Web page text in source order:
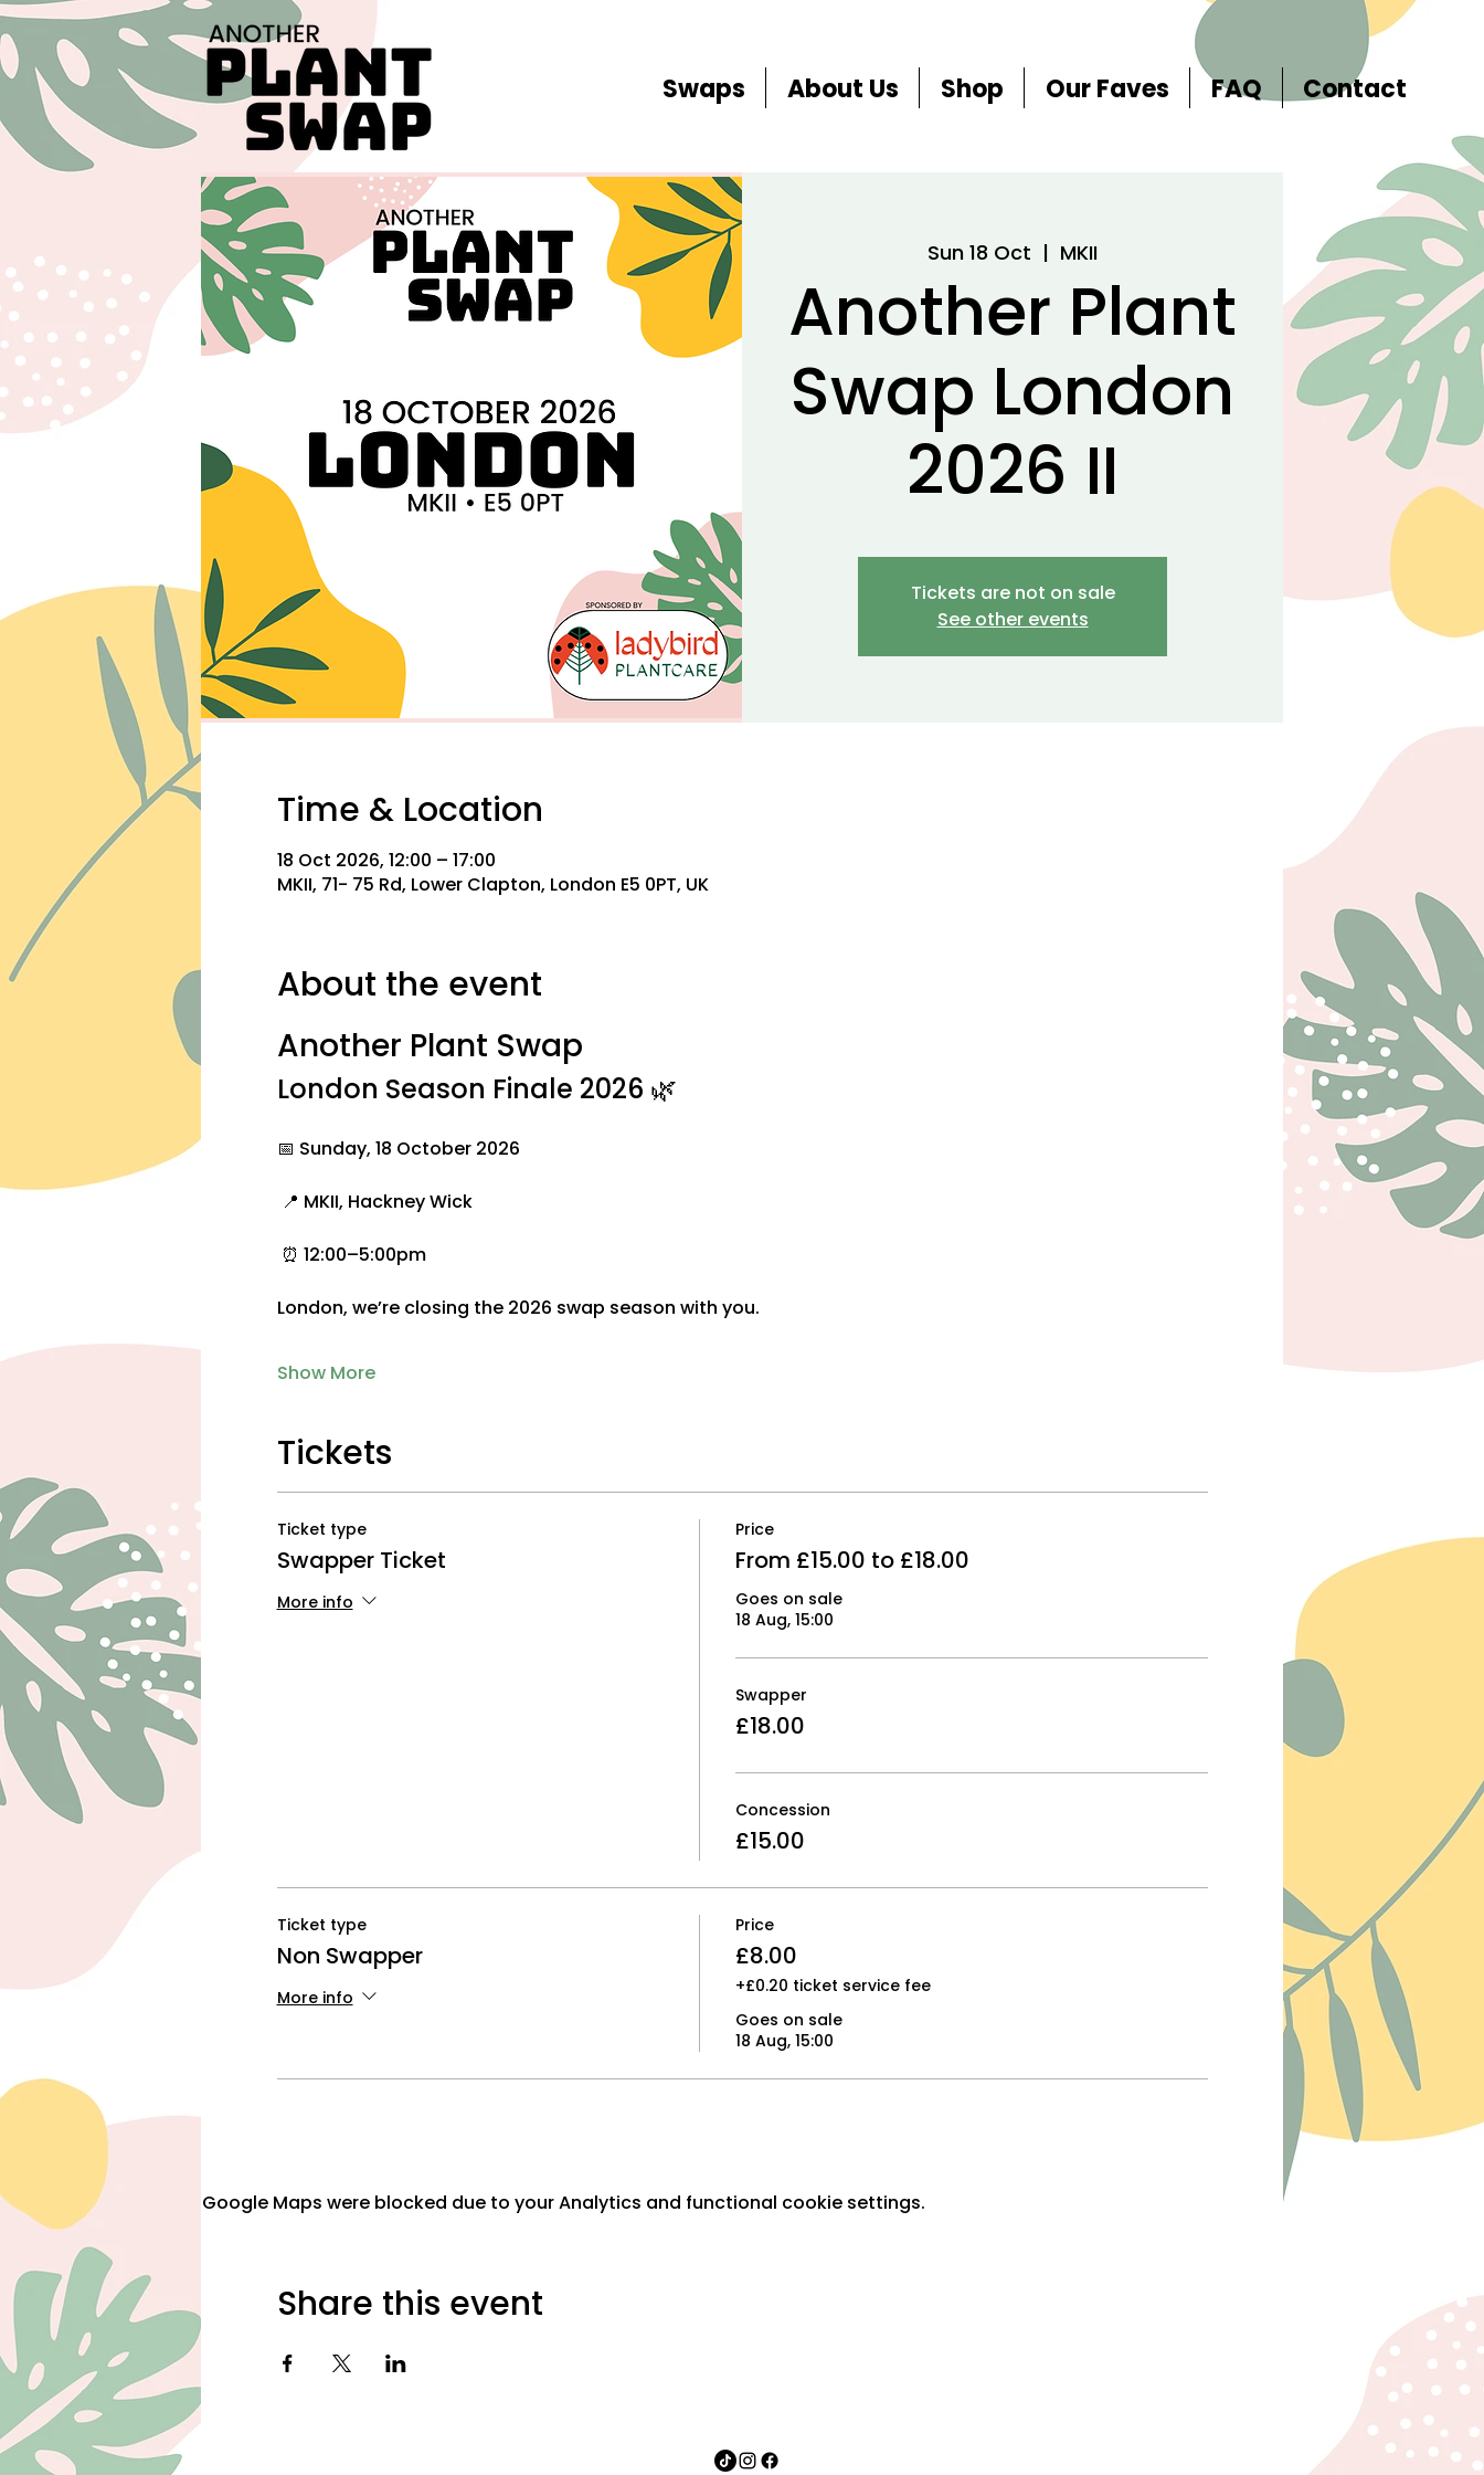
Swaps About Us Shop Our Faves FAQ Contact
Sun 18 Oct
  |
MKII
Another Plant
Swap London
2026 II
Tickets are not on sale
See other events
Time & Location
18 Oct 2026, 12:00 – 17:00
MKII, 71- 75 Rd, Lower Clapton, London E5 0PT, UK
About the event
Another Plant Swap
London Season Finale 2026 🌿
📅 Sunday, 18 October 2026
📍 MKII, Hackney Wick
⏰ 12:00–5:00pm
London, we’re closing the 2026 swap season with you.
Show More
Tickets
Ticket type
Swapper Ticket
More info
Price
From £15.00 to £18.00
Goes on sale
18 Aug, 15:00
Swapper
£18.00
Concession
£15.00
Ticket type
Non Swapper
More info
Price
£8.00
+£0.20 ticket service fee
Goes on sale
18 Aug, 15:00
Google Maps were blocked due to your Analytics and functional cookie settings.
Share this event